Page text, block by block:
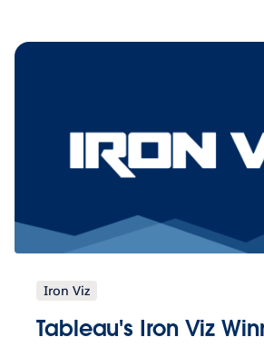
Iron Viz
Tableau's Iron Viz